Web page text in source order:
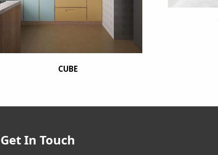
CUBE
Get In Touch